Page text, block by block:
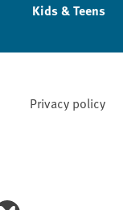
Kids & Teens
Privacy policy